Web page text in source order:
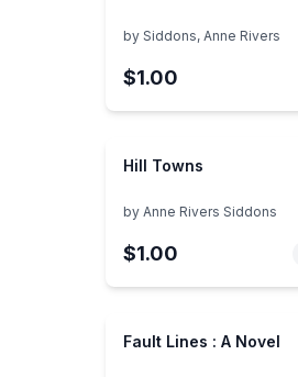
by Siddons, Anne Rivers
$1.00
Hill Towns
by Anne Rivers Siddons
$1.00
Fault Lines : A Novel